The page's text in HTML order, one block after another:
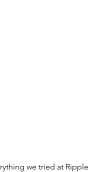
we tried at Ripple